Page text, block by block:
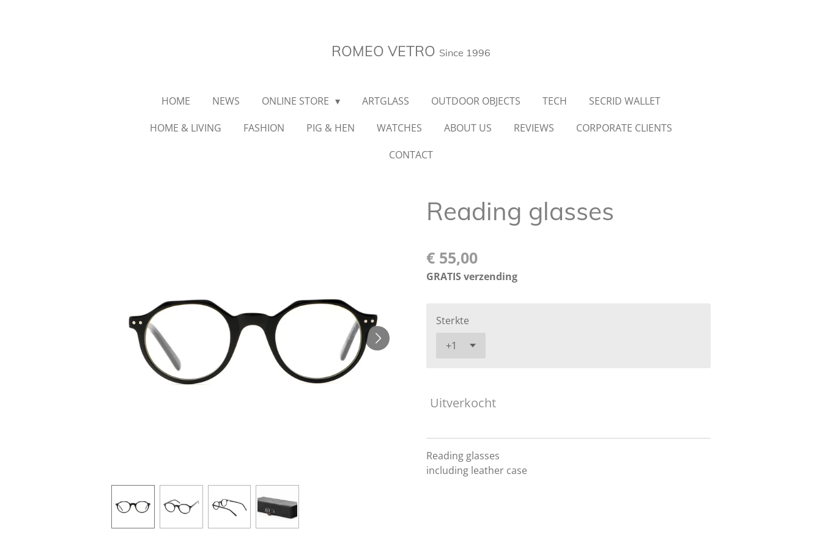
ROMEO VETRO Since 1996
HOME NEWS ONLINE STORE ARTGLASS OUTDOOR OBJECTS TECH
SECRID WALLET
HOME & LIVING
FASHION PIG & HEN WATCHES ABOUT US REVIEWS
CORPORATE CLIENTS
CONTACT
Reading glasses
€ 55,00
GRATIS verzending
Sterkte
Uitverkocht
Reading glasses
including leather case